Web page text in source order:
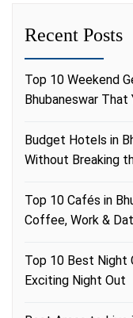
Recent Posts
Top 10 Weekend
Bhubaneswar That
Budget Hotels in
Without Breaking
Top 10 Cafés in
Coffee, Work &
Top 10 Best Night
Exciting Night Out